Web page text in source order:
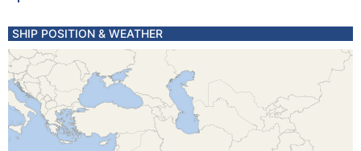
SHIP POSITION & WEATHER